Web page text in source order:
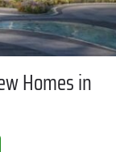
Homes in